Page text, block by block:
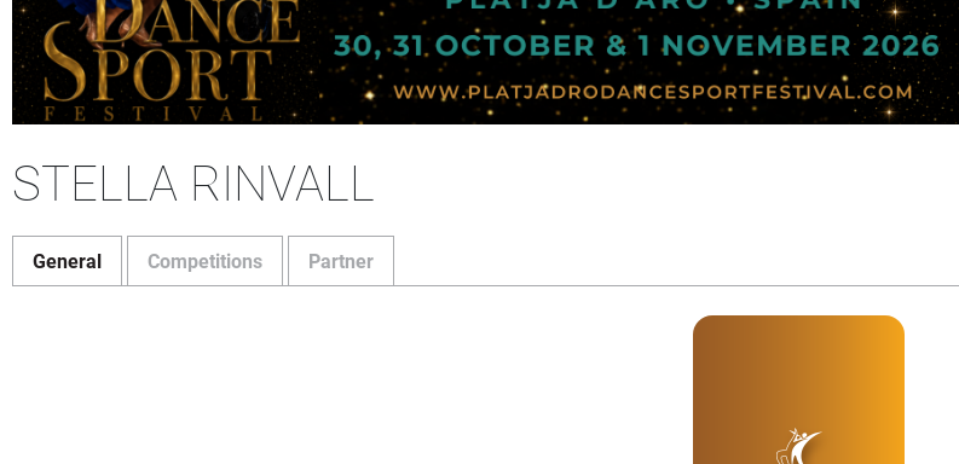
STELLA RINVALL
General Competitions Partner